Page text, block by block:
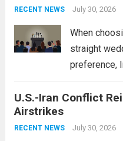
power,
more
RECENT NEWS July 30, 2026
When
straight
preference,
These rings
This design
U.S.-Iran Conflict
Airstrikes
RECENT NEWS July 30, 2026